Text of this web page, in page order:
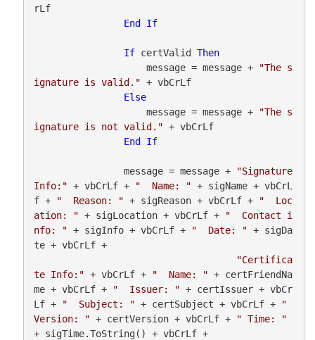
rLf
End
If
If certValid Then
                    message = message +
"The s
ignature is valid." + vbCrLf
Else
                    message = message +
"The s
ignature is not valid." + vbCrLf
End
If
                message = message +
"Signature
Info:" + vbCrLf + "  Name: " + sigName + vbCrL
f +
"  Reason: " + sigReason + vbCrLf +
"  Loc
ation: " + sigLocation + vbCrLf +
"  Contact i
nfo: " + sigInfo + vbCrLf + "  Date: " + sigDa
te + vbCrLf +
"Certifica
te Info:" + vbCrLf + "  Name: " + certFriendNa
me + vbCrLf +
"  Issuer: " + certIssuer + vbCr
Lf +
"  Subject: " + certSubject + vbCrLf +
"
Version: " + certVersion + vbCrLf +
" Time: "
+ sigTime.ToString() + vbCrLf +